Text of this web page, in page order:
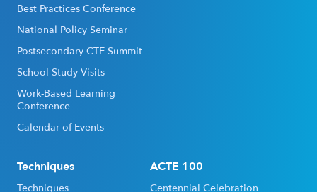
Best Practices Conference
National Policy Seminar
Postsecondary CTE Summit
School Study Visits
Work-Based Learning
Conference
Calendar of Events
Techniques
Techniques
ACTE 100
Centennial Celebration